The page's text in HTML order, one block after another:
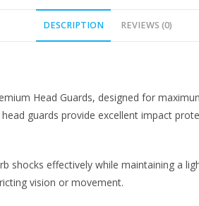
DESCRIPTION REVIEWS (0)
Head Guards, designed for
guards provide excellent impact
shocks effectively while maintaining a
vision or movement.